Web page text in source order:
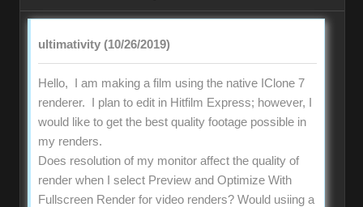
ultimativity (10/26/2019)
Hello, I am making a film using the native IClone 7
renderer. I plan to edit in Hitfilm Express; however, I
would like to get the best quality footage possible in
my renders.
Does resolution of my monitor affect the quality of
render when I select Preview and Optimize With
Fullscreen Render for video renders? Would usiing a